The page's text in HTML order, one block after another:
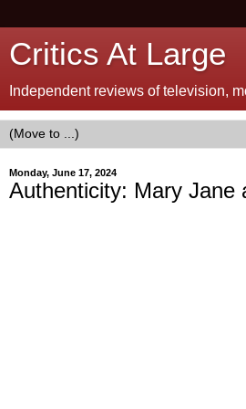
Critics At Large
Independent reviews of television,
Monday, June 17, 2024
Authenticity: Mary Jane